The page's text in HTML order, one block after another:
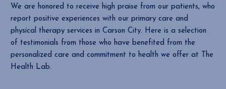
We are honored to receive high praise from our patients, who
report positive experiences with our primary care and
physical therapy services in Carson City. Here is a selection
of testimonials from those who have benefited from the
personalized care and commitment to health we offer at The
Health Lab.